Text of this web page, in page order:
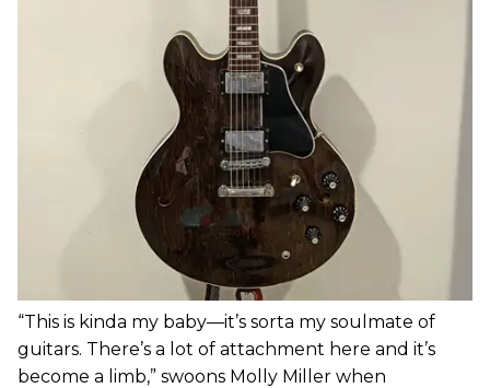
“This is kinda my baby—it’s sorta my soulmate of
guitars. There’s a lot of attachment here and it’s
become a limb,” swoons Molly Miller when